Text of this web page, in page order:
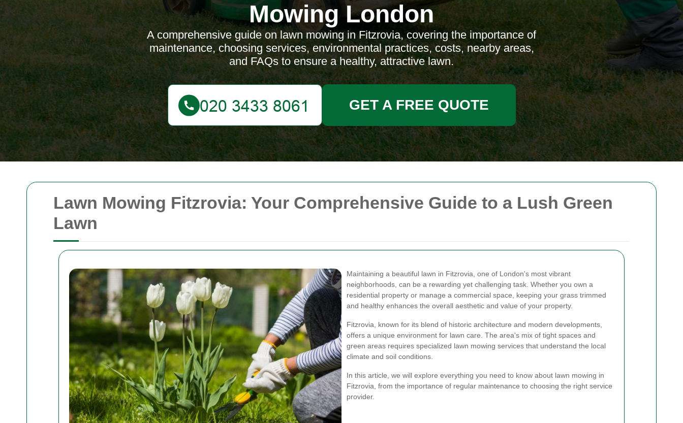
Lawn Mowing Fitzrovia: Your Comprehensive Guide to a Lush Green
Lawn
Maintaining a beautiful lawn in Fitzrovia, one of London's most vibrant
neighborhoods, can be a rewarding yet challenging task. Whether you own a
residential property or manage a commercial space, keeping your grass trimmed
and healthy enhances the overall aesthetic and value of your property.
Fitzrovia, known for its blend of historic architecture and modern developments,
offers a unique environment for lawn care. The area's mix of tight spaces and
green areas requires specialized lawn mowing services that understand the local
climate and soil conditions.
In this article, we will explore everything you need to know about lawn mowing in
Fitzrovia, from the importance of regular maintenance to choosing the right service
provider.
Mowing London
A comprehensive guide on lawn mowing in Fitzrovia, covering the importance of
maintenance, choosing services, environmental practices, costs, nearby areas,
and FAQs to ensure a healthy, attractive lawn.
GET A FREE QUOTE